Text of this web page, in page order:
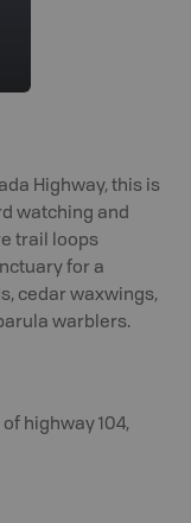
Highway, this is
watching and
trail loops
for a
cedar waxwings,
warblers.
highway 104,